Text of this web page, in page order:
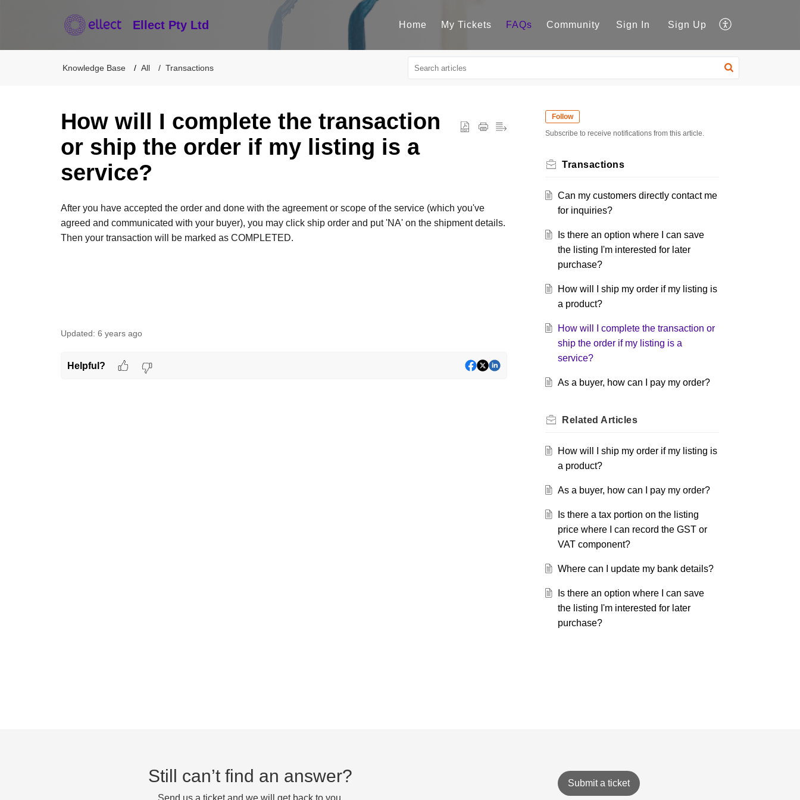
Ellect Pty Ltd Home My Tickets FAQs Community Sign In Sign Up
Knowledge Base All Transactions
How will I complete the transaction
or ship the order if my listing is a
service?
After you have accepted the order and done with the agreement or scope of the service (which you've
agreed and communicated with your buyer), you may click ship order and put 'NA' on the shipment details.
Then your transaction will be marked as COMPLETED.
Updated: 6 years ago
Helpful?
Follow
Subscribe to receive notifications from this article.
Transactions
Can my customers directly contact me
for inquiries?
Is there an option where I can save
the listing I'm interested for later
purchase?
How will I ship my order if my listing is
a product?
How will I complete the transaction or
ship the order if my listing is a
service?
As a buyer, how can I pay my order?
Related Articles
How will I ship my order if my listing is
a product?
As a buyer, how can I pay my order?
Is there a tax portion on the listing
price where I can record the GST or
VAT component?
Where can I update my bank details?
Is there an option where I can save
the listing I'm interested for later
purchase?
Still can’t find an answer?
Send us a ticket and we will get back to you.
Submit a ticket